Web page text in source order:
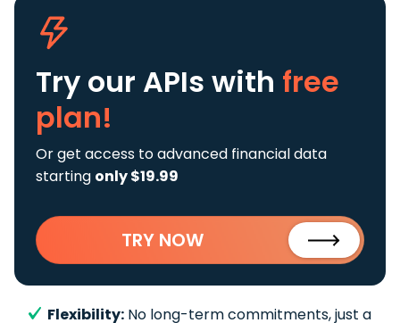
Try our APIs with free
plan!
Or get access to advanced financial data
starting only $19.99
TRY NOW
Flexibility: No long-term commitments, just a